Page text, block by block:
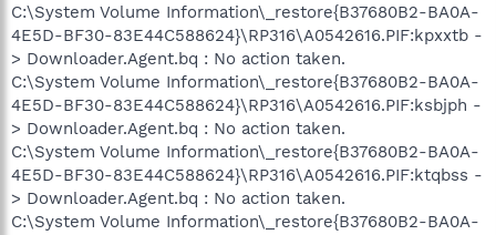
C:\System Volume Information\_restore{B37680B2-BA0A-
4E5D-BF30-83E44C588624}\RP316\A0542616.PIF:kpxxtb -
> Downloader.Agent.bq : No action taken.
C:\System Volume Information\_restore{B37680B2-BA0A-
4E5D-BF30-83E44C588624}\RP316\A0542616.PIF:ksbjph -
> Downloader.Agent.bq : No action taken.
C:\System Volume Information\_restore{B37680B2-BA0A-
4E5D-BF30-83E44C588624}\RP316\A0542616.PIF:ktqbss -
> Downloader.Agent.bq : No action taken.
C:\System Volume Information\_restore{B37680B2-BA0A-